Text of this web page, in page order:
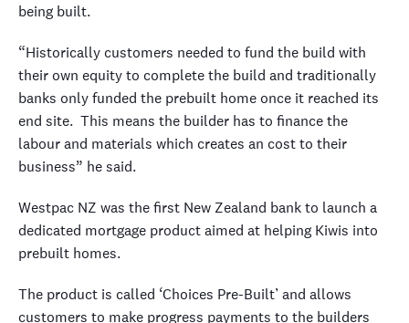
being built.
“Historically customers needed to fund the build with
their own equity to complete the build and traditionally
banks only funded the prebuilt home once it reached its
end site. This means the builder has to finance the
labour and materials which creates an cost to their
business” he said.
Westpac NZ was the first New Zealand bank to launch a
dedicated mortgage product aimed at helping Kiwis into
prebuilt homes.
The product is called ‘Choices Pre-Built’ and allows
customers to make progress payments to the builders